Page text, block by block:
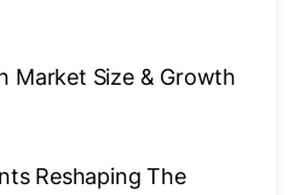
Market Size & Growth
Reshaping The